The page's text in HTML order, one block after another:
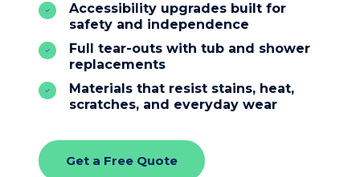
Accessibility upgrades built for
safety and independence
Full tear-outs with tub and shower
replacements
Materials that resist stains, heat,
scratches, and everyday wear
Get a Free Quote